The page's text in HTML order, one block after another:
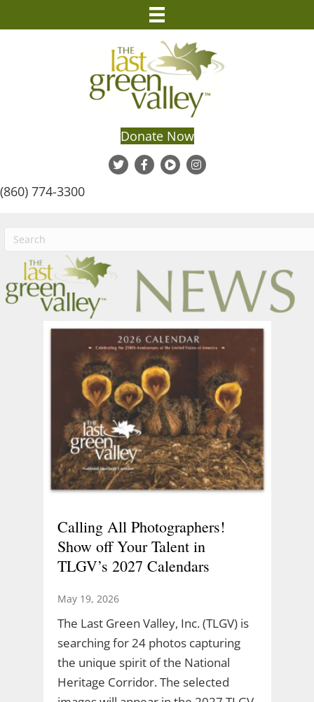
Donate Now
(860) 774-3300
Calling All Photographers!
Show off Your Talent in
TLGV’s 2027 Calendars
May 19, 2026
The Last Green Valley, Inc. (TLGV) is
searching for 24 photos capturing
the unique spirit of the National
Heritage Corridor. The selected